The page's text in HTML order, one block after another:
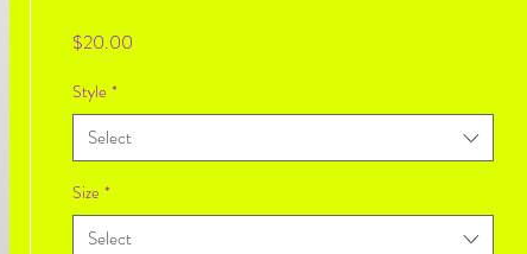
$20.00
Style *
Select
Size *
Select